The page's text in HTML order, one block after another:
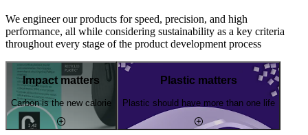
We engineer our products for speed, precision, and high
performance, all while considering sustainability as a key criteria
throughout every stage of the product development process
Impact matters
Carbon is the new calorie
Plastic matters
Plastic should have more than one life